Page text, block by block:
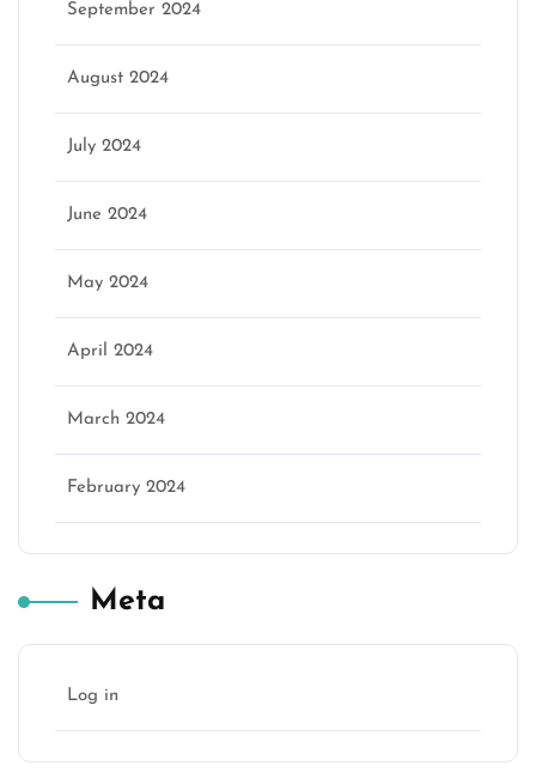
September 2024
August 2024
July 2024
June 2024
May 2024
April 2024
March 2024
February 2024
Meta
Log in